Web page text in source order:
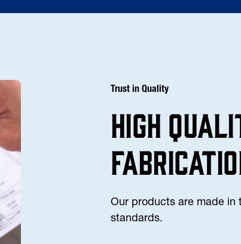
Trust in Quality
high
Our products are made in
standards.